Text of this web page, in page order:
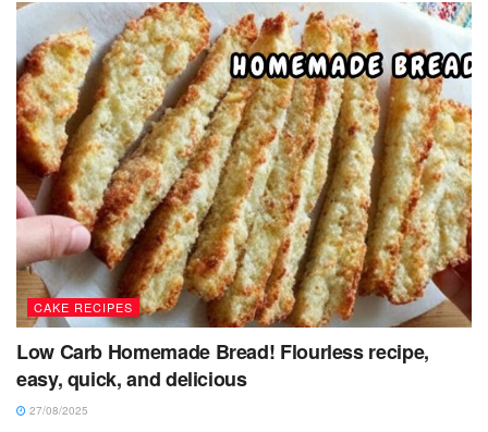
CAKE RECIPES
Low Carb Homemade Bread! Flourless recipe,
easy, quick, and delicious
27/08/2025